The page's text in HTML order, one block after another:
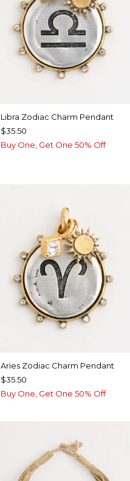
Libra Zodiac Charm Pendant
$35.50
Buy One, Get One 50% Off
Aries Zodiac Charm Pendant
$35.50
Buy One, Get One 50% Off